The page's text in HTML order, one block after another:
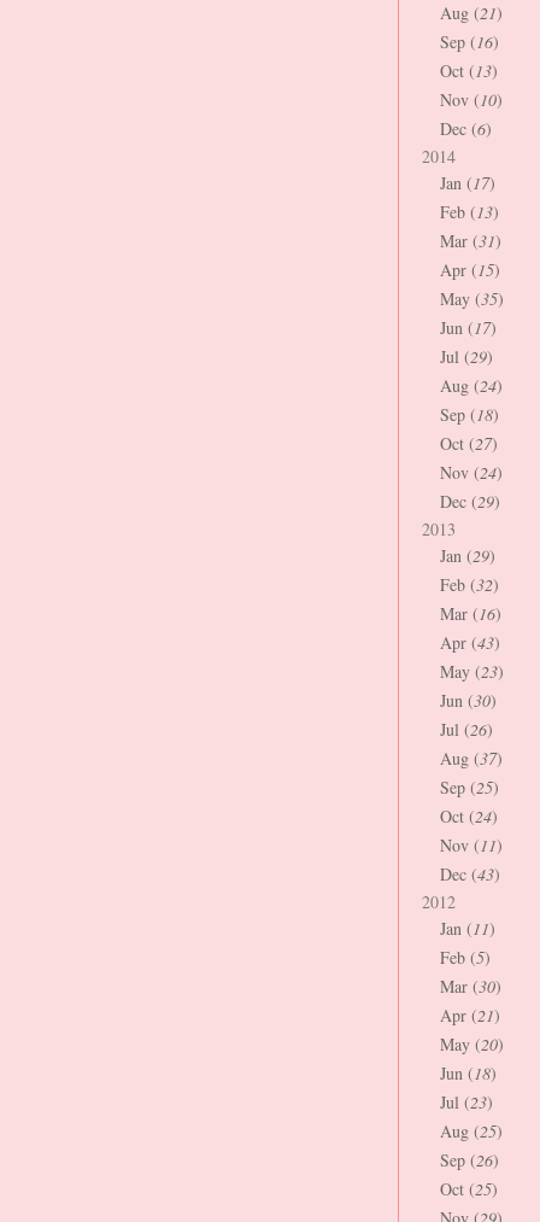
Aug (21)
Sep (16)
Oct (13)
Nov (10)
Dec (6)
2014
Jan (17)
Feb (13)
Mar (31)
Apr (15)
May (35)
Jun (17)
Jul (29)
Aug (24)
Sep (18)
Oct (27)
Nov (24)
Dec (29)
2013
Jan (29)
Feb (32)
Mar (16)
Apr (43)
May (23)
Jun (30)
Jul (26)
Aug (37)
Sep (25)
Oct (24)
Nov (11)
Dec (43)
2012
Jan (11)
Feb (5)
Mar (30)
Apr (21)
May (20)
Jun (18)
Jul (23)
Aug (25)
Sep (26)
Oct (25)